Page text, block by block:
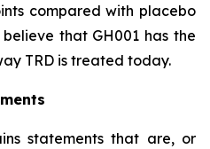
compared with placebo
that GH001 has the
TRD is treated today.
statements that are, or